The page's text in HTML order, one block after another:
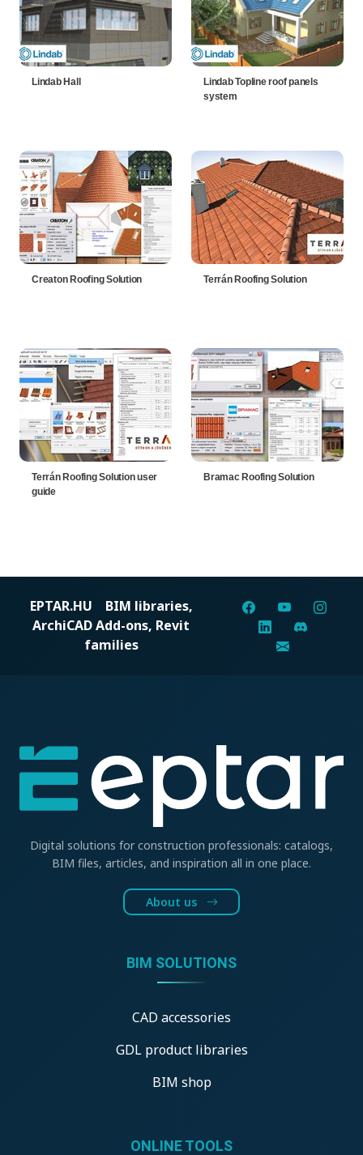
Lindab Hall
Lindab Topline roof panels
system
Creaton Roofing Solution Terrán Roofing Solution
Terrán Roofing Solution user
guide
Bramac Roofing Solution
EPTAR.HU BIM libraries,
ArchiCAD Add-ons, Revit
families
Digital solutions for construction professionals: catalogs,
BIM files, articles, and inspiration all in one place.
About us
BIM SOLUTIONS
CAD accessories
GDL product libraries
BIM shop
ONLINE TOOLS